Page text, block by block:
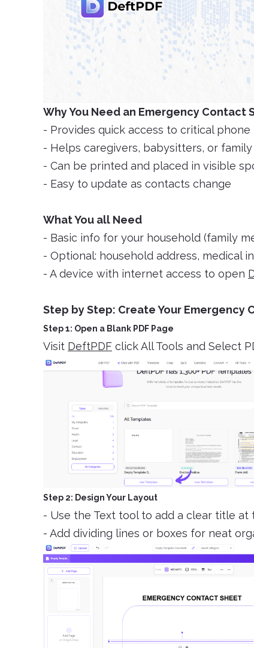
Why You Need an Emergency Contact
- Provides quick access to critical phone
- Helps caregivers, babysitters, or
- Can be printed and placed in visible
- Easy to update as contacts change
What You all Need
- Basic info for your household (family
- Optional: household address, medical
- A device with internet access to open
Step by Step: Create Your Emergency
Step 1: Open a Blank PDF Page
Visit DeftPDF click All Tools and Select
Step 2: Design Your Layout
- Use the Text tool to add a clear title
- Add dividing lines or boxes for neat